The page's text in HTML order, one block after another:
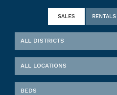
SALES RENTALS
ALL DISTRICTS
ALL LOCATIONS
BEDS